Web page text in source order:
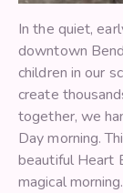
In the quiet,
downtown
children in our
create
together, we
Day morning.
beautiful Heart
magical morning.